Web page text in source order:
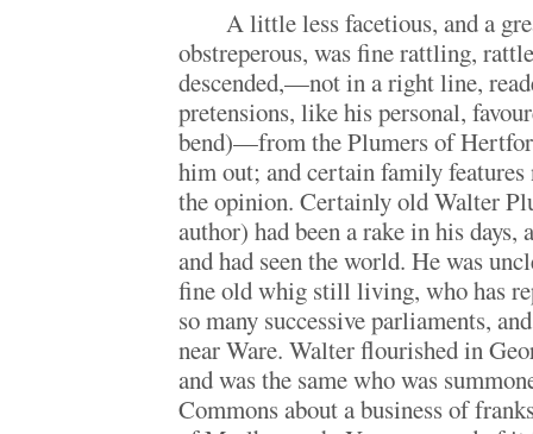
A little less facetious, and a
obstreperous, was fine rattling,
descended,—not in a right line,
pretensions, like his personal,
bend)—from the Plumers of
him out; and certain family
the opinion. Certainly old Walter
author) had been a rake in his
and had seen the world. He was
fine old whig still living, who has
so many successive parliaments,
near Ware. Walter flourished in
and was the same who was
Commons about a business of